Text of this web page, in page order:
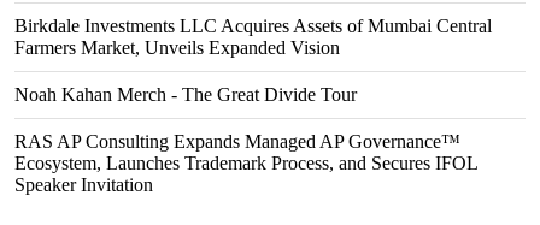
Birkdale Investments LLC Acquires Assets of Mumbai Central
Farmers Market, Unveils Expanded Vision
Noah Kahan Merch - The Great Divide Tour
RAS AP Consulting Expands Managed AP Governance™
Ecosystem, Launches Trademark Process, and Secures IFOL
Speaker Invitation